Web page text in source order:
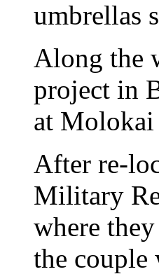
umbrellas
Along the
project in
at Molokai
After re-
Military
where
the couple